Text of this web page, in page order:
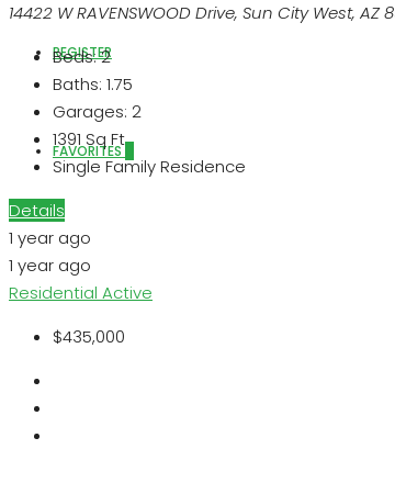
REGISTER
FAVORITES
14422 W RAVENSWOOD Drive, Sun City West, AZ
Beds:2
Baths: 1.75
Garages: 2
1391 Sq Ft
Single Family Residence
Details
1 year ago
1 year ago
Residential Active
$435,000